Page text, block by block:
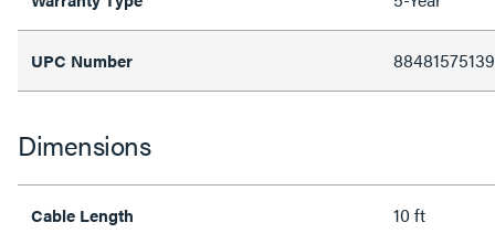
UPC Number
Dimensions
Cable Length 10 ft